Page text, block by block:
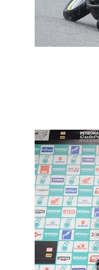
CUB